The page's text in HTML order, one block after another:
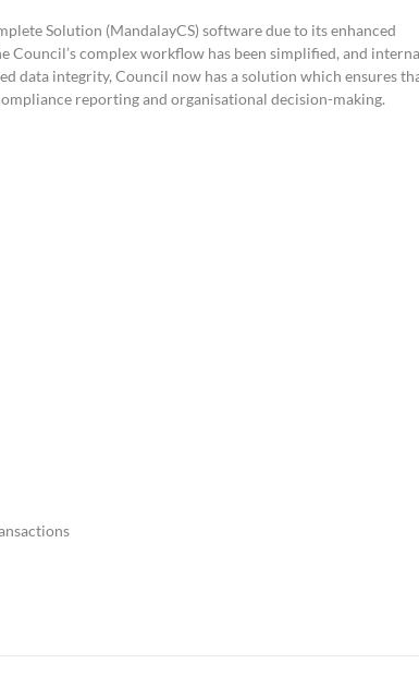
Solution (MandalayCS) software due to its enhanced
complex workflow has been simplified, and
data integrity, Council now has a solution which ensures
reporting and organisational decision-making.